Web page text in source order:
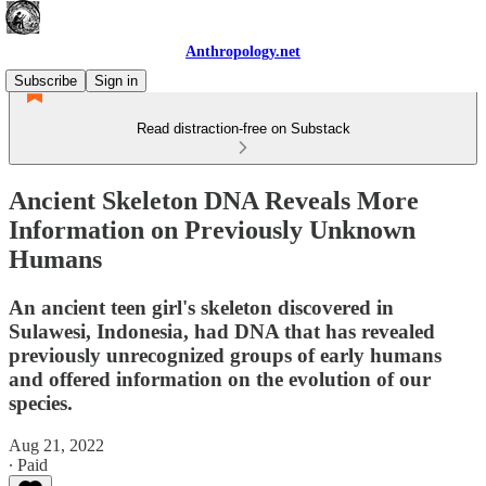
Anthropology.net
Subscribe
Sign in
Read distraction-free on Substack
Ancient Skeleton DNA Reveals More
Information on Previously Unknown
Humans
An ancient teen girl's skeleton discovered in
Sulawesi, Indonesia, had DNA that has revealed
previously unrecognized groups of early humans
and offered information on the evolution of our
species.
Aug 21, 2022
∙ Paid